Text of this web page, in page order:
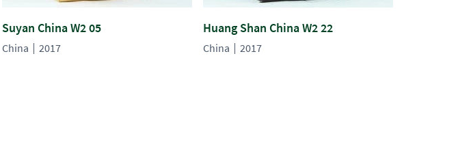
Suyan China W2 05
China 2017
Huang Shan China W2 22
China 2017